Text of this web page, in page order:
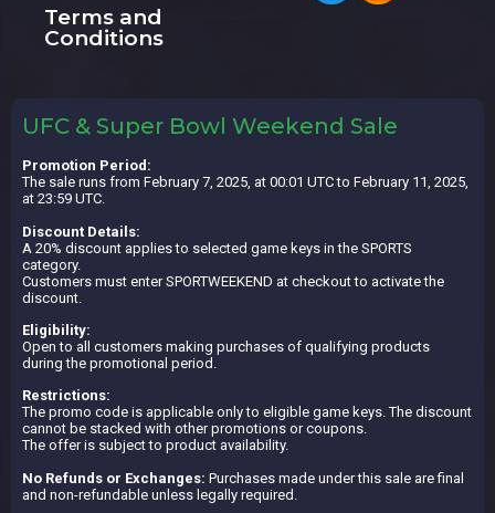
Terms and
Conditions
UFC & Super Bowl Weekend Sale
Promotion Period:
The sale runs from February 7, 2025, at 00:01 UTC to February 11, 2025,
at 23:59 UTC.
Discount Details:
A 20% discount applies to selected game keys in the SPORTS
category.
Customers must enter SPORTWEEKEND at checkout to activate the
discount.
Eligibility:
Open to all customers making purchases of qualifying products
during the promotional period.
Restrictions:
The promo code is applicable only to eligible game keys. The discount
cannot be stacked with other promotions or coupons.
The offer is subject to product availability.
No Refunds or Exchanges: Purchases made under this sale are final
and non-refundable unless legally required.